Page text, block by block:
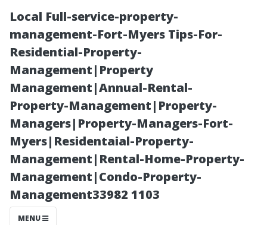
Local Full-service-property-
management-Fort-Myers Tips-For-
Residential-Property-
Management|Property
Management|Annual-Rental-
Property-Management|Property-
Managers|Property-Managers-Fort-
Myers|Residentaial-Property-
Management|Rental-Home-Property-
Management|Condo-Property-
Management33982 1103
MENU
Exterior
Window
Cleaning